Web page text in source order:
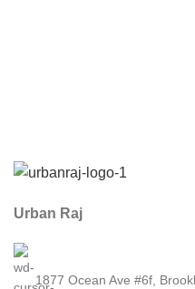
Urban Raj
1877 Ocean Ave #6f,